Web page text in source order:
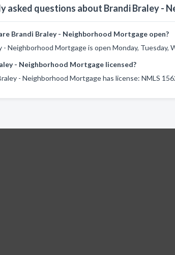
asked questions about Brandi Braley -
Brandi Braley - Neighborhood Mortgage open?
- Neighborhood Mortgage is open Monday, Tuesday,
- Neighborhood Mortgage licensed?
- Neighborhood Mortgage has license: NMLS